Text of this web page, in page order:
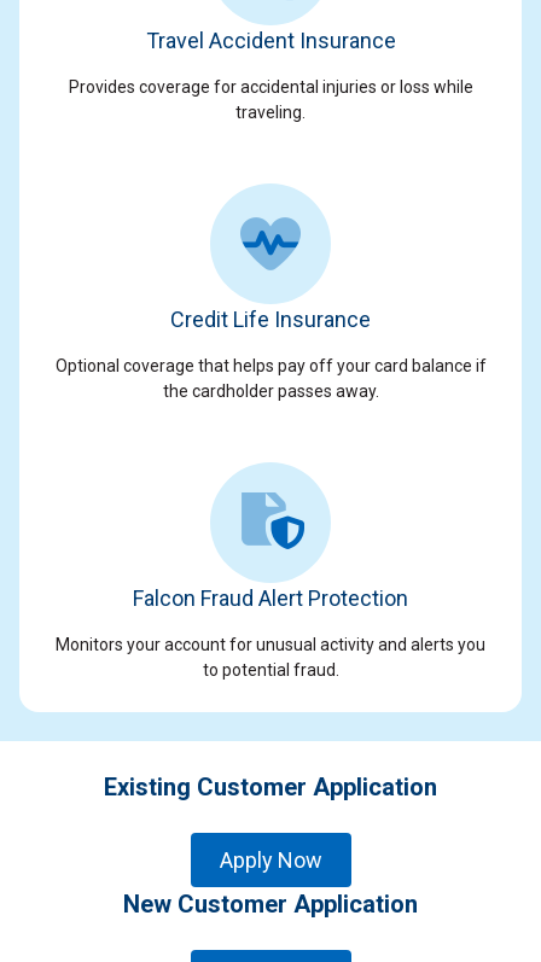
Travel Accident Insurance
Provides coverage for accidental injuries or loss while
traveling.
Credit Life Insurance
Optional coverage that helps pay off your card balance if
the cardholder passes away.
Falcon Fraud Alert Protection
Monitors your account for unusual activity and alerts you
to potential fraud.
Existing Customer Application
Apply Now
New Customer Application